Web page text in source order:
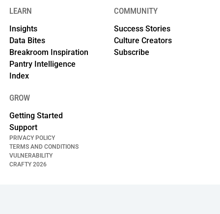
LEARN
Insights
Data Bites
Breakroom Inspiration
Pantry Intelligence
Index
COMMUNITY
Success Stories
Culture Creators
Subscribe
GROW
Getting Started
Support
CRAFTY2026
PRIVACY POLICY
TERMS AND CONDITIONS
VULNERABILITY